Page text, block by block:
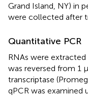
Grand Island, NY) in
were collected after
Quantitative PCR
RNAs were
was reversed from 1
transcriptase
qPCR was examined